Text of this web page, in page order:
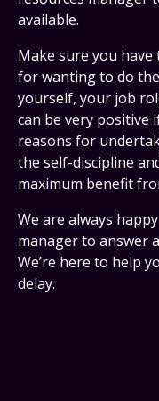
available.
Make sure you
for wanting to do
yourself, your job
can be very
reasons for
the self-discipline
maximum benefit
We are always
manager to answer
We’re here to help
delay.